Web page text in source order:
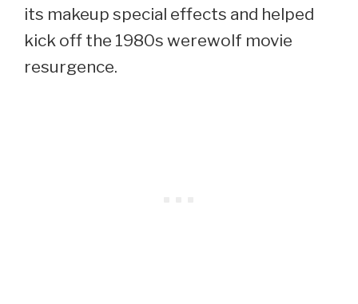
its makeup special effects and helped
kick off the 1980s werewolf movie
resurgence.